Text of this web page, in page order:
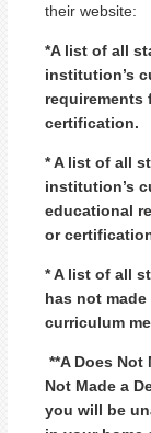
their website:
*A list of all
institution’s
requirements
certification.
* A list of all
institution’s
educational
or
* A list of all
has not
curriculum
**A Does
Not Made a
you will be